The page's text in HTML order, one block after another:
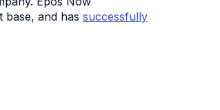
base, and hassuccessfully